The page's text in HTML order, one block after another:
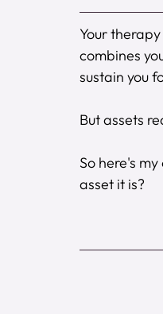
Your
combines
sustain you
But assets
So here's
asset it is?